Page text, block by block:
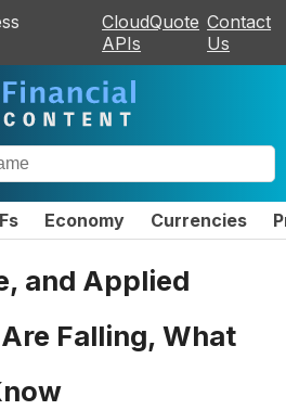
CloudQuote
APIs
Contact
Us
Economy Currencies
and Applied
Falling, What